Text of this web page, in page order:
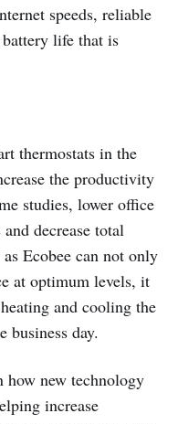
speeds, reliable
life that is
thermostats in the
the productivity
studies, lower office
decrease total
Ecobee can not only
at optimum levels, it
and cooling the
business day.
new technology
increase